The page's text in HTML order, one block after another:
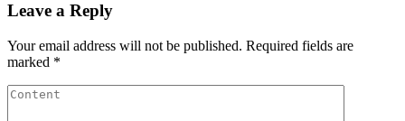
Leave a Reply
Your email address will not be published. Required fields are
marked *